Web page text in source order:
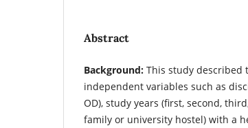
Abstract
Background: This study described
independent variables such as
OD), study years (first, second,
family or university hostel) with a